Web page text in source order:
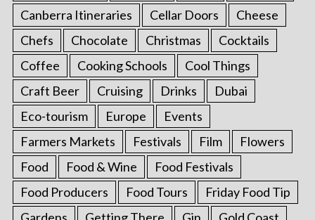
Canberra Itineraries
Cellar Doors
Cheese
Chefs
Chocolate Christmas
Cocktails
Coffee
Cooking Schools
Cool Things
Craft Beer
Cruising Drinks
Dubai
Eco-tourism
Europe
Events
Farmers Markets
Festivals Film
Flowers
Food
Food & Wine
Food Festivals
Food Producers
Food Tours
Friday Food Tip